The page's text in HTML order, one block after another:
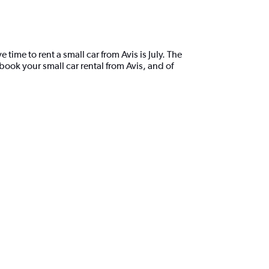
to rent a small car from Avis is July. The
your small car rental from Avis, and of